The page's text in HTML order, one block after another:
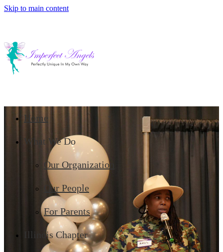
Skip to main content
Home
What We Do
Our Organization
Our People
For Parents
Illinois Chapter